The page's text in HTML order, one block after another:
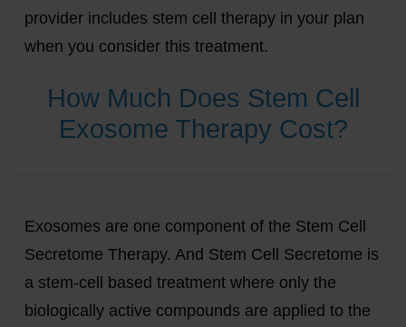
provider includes stem cell therapy in your plan
when you consider this treatment.
How Much Does Stem Cell
Exosome Therapy Cost?
Exosomes are one component of the Stem Cell
Secretome Therapy. And Stem Cell Secretome is
a stem-cell based treatment where only the
biologically active compounds are applied to the